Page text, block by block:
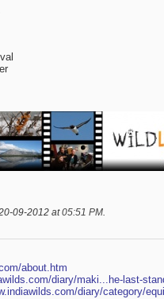
09-2012 at05:51 PM.
about.htm
diary/maki...he-last-
diary/category/